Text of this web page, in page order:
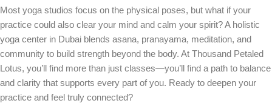
Most yoga studios focus on the physical poses, but what if your
practice could also clear your mind and calm your spirit? A holistic
yoga center in Dubai blends asana, pranayama, meditation, and
community to build strength beyond the body. At Thousand Petaled
Lotus, you’ll find more than just classes—you’ll find a path to balance
and clarity that supports every part of you. Ready to deepen your
practice and feel truly connected?